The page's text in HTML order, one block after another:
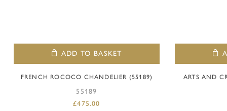
ADD TO BASKET
FRENCH ROCOCO CHANDELIER (55189)
55189
£475.00
ARTS AND